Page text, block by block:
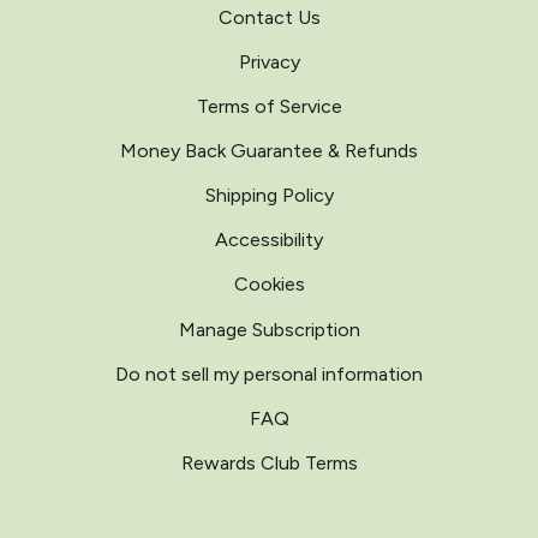
Contact Us
Privacy
Terms of Service
Money Back Guarantee & Refunds
Shipping Policy
Accessibility
Cookies
Manage Subscription
Do not sell my personal information
FAQ
Rewards Club Terms